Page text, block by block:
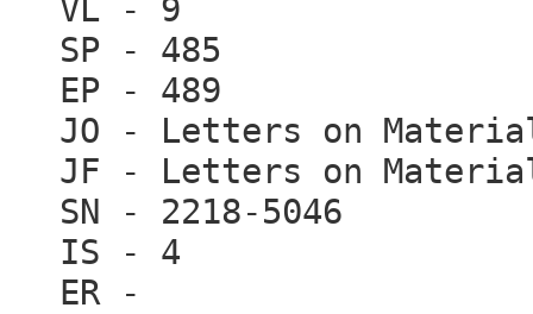
VL - 9
SP - 485
EP - 489
JO - Letters on
JF - Letters on
SN - 2218-5046
IS - 4
ER -